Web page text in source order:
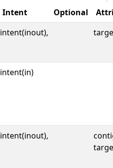
Intent Optional
intent(inout),
intent(in)
intent(inout),